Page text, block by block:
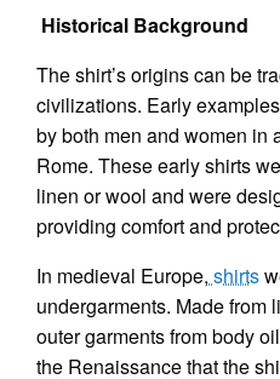
Historical Background
The shirt’s origins can be
civilizations. Early
by both men and women in
Rome. These early shirts
linen or wool and were
providing comfort and
In medieval Europe, shirts
undergarments. Made from
outer garments from body
the Renaissance that the